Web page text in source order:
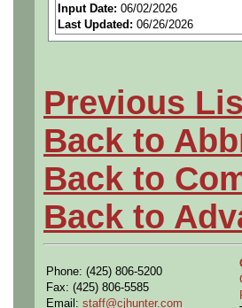
**US
**Candidate
Secret
This position
Input Date: 06/02/2026
Last Updated: 06/26/2026
Previous
Back to
Back to
Back to
Phone: (425) 806-5200
Fax: (425) 806-5585
Email: staff@cjhunter.com